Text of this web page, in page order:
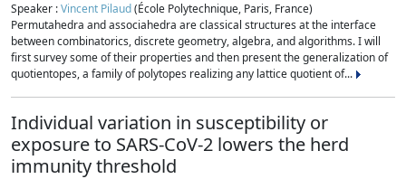
Speaker :Vincent Pilaud(École Polytechnique, Paris, France)
Permutahedra and associahedra are classical structures at the interface
between combinatorics, discrete geometry, algebra, and algorithms. I will
first survey some of their properties and then present the generalization of
quotientopes, a family of polytopes realizing any lattice quotient of...
Individual variation in susceptibility or
exposure to SARS-CoV-2 lowers the herd
immunity threshold